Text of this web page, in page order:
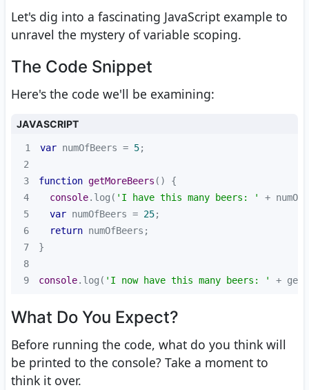
Let's dig into a fascinating JavaScript example to
unravel the mystery of variable scoping.
The Code Snippet
Here's the code we'll be examining:
JAVASCRIPT
1 var numOfBeers = 5
2
3
function getMoreBeers ( )
4
console.log( 'I have this many beers: '
5
var numOfBeers = 25
6
return
7
8
9
console.log( 'I now have this many beers: ' +
What Do You Expect?
Before running the code, what do you think will
be printed to the console? Take a moment to
think it over.